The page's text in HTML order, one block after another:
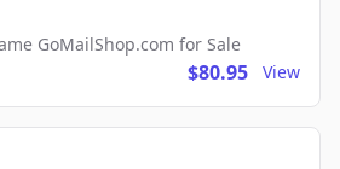
GoMailShop.com for Sale
$80.95 View